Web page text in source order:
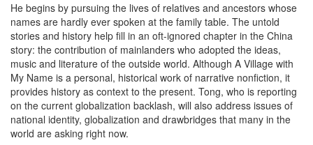
He begins by pursuing the lives of relatives and ancestors whose
names are hardly ever spoken at the family table. The untold
stories and history help fill in an oft-ignored chapter in the China
story: the contribution of mainlanders who adopted the ideas,
music and literature of the outside world. Although A Village with
My Name is a personal, historical work of narrative nonfiction, it
provides history as context to the present. Tong, who is reporting
on the current globalization backlash, will also address issues of
national identity, globalization and drawbridges that many in the
world are asking right now.